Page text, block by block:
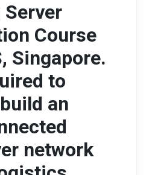
Server
Course
Singapore.
to
an
network